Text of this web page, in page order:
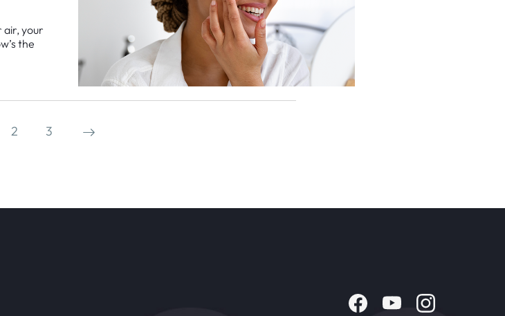
your
the
2 3